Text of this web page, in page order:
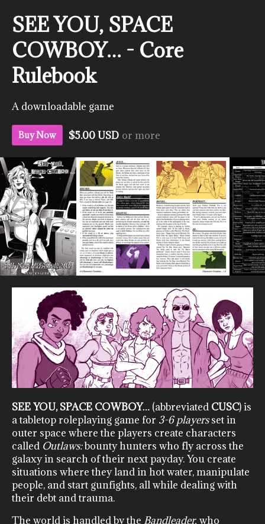
SEE YOU, SPACE
COWBOY… - Core
Rulebook
A downloadable game
Buy Now $5.00 USD or more
SEE YOU, SPACE COWBOY… (abbreviated CUSC) is
a tabletop roleplaying game for 3-6 playersset in
outer space where the players create characters
called Outlaws:bounty hunters who fly across the
galaxy in search of their next payday. You create
situations where they land in hot water, manipulate
people, and start gunfights, all while dealing with
their debt and trauma.
The world is handled by the Bandleader, who